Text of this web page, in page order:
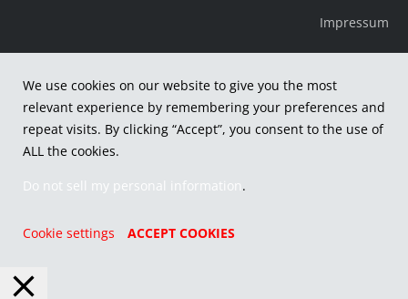
Impressum
We use cookies on our website to give you the most
relevant experience by remembering your preferences and
repeat visits. By clicking “Accept”, you consent to the use of
ALL the cookies.
Do not sell my personal information.
Cookie settings ACCEPT COOKIES